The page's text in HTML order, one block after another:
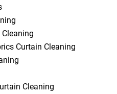
Curtain Cleaning
Cleaning